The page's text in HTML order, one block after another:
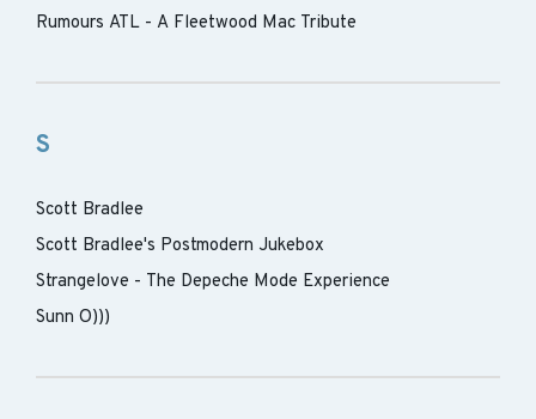
Rumours ATL - A Fleetwood Mac Tribute
S
Scott Bradlee
Scott Bradlee's Postmodern Jukebox
Strangelove - The Depeche Mode Experience
Sunn O)))